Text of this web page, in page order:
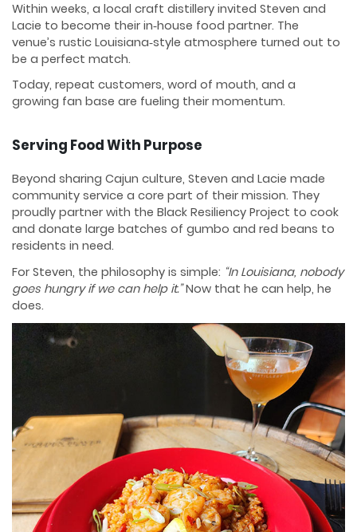
Within weeks, a local craft distillery invited Steven and
Lacie to become their in‑house food partner. The
venue’s rustic Louisiana‑style atmosphere turned out to
be a perfect match.
Today, repeat customers, word of mouth, and a
growing fan base are fueling their momentum.
Serving Food With Purpose
Beyond sharing Cajun culture, Steven and Lacie made
community service a core part of their mission. They
proudly partner with the Black Resiliency Project to cook
and donate large batches of gumbo and red beans to
residents in need.
For Steven, the philosophy is simple: “In Louisiana, nobody
goes hungry if we can help it.”Now that he can help, he
does.